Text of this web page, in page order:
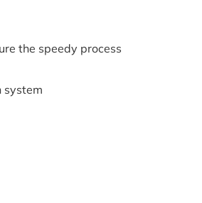
the speedy process
system